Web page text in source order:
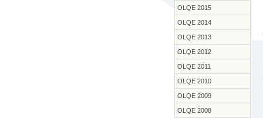
OLQE 2015
OLQE 2014
OLQE 2013
OLQE 2012
OLQE 2011
OLQE 2010
OLQE 2009
OLQE 2008